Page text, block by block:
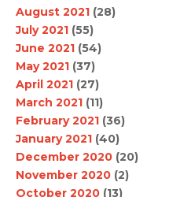
August 2021 (28)
July 2021 (55)
June 2021 (54)
May 2021 (37)
April 2021 (27)
March 2021 (11)
February 2021 (36)
January 2021 (40)
December 2020 (20)
November 2020 (2)
October 2020 (13)